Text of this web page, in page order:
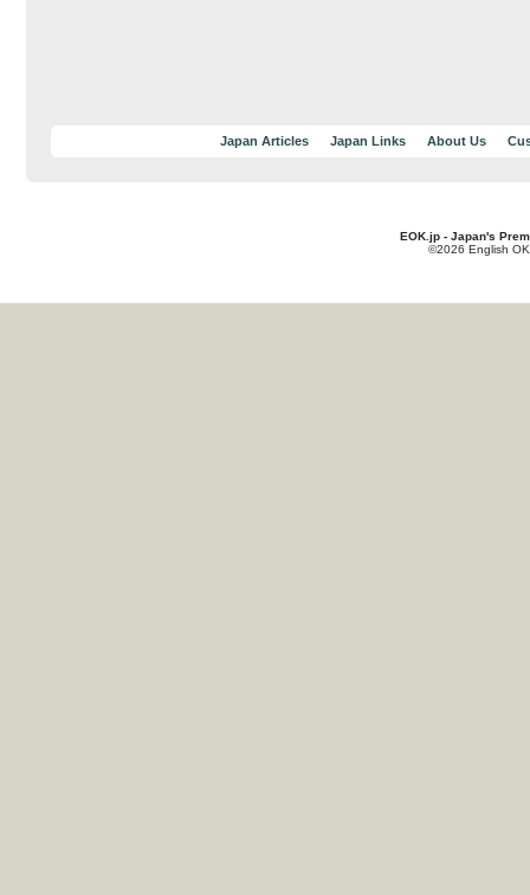
Japan Articles Japan Links About Us
EOK.jp - Japan's
©2026 English